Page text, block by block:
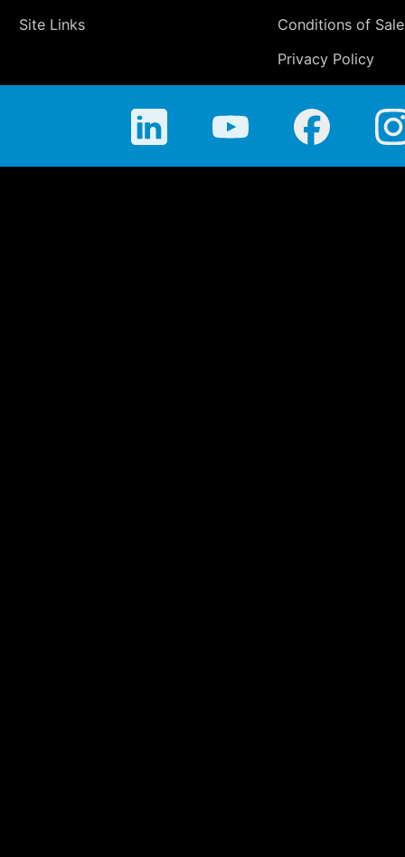
Site Links
Conditions of Sale
Privacy Policy